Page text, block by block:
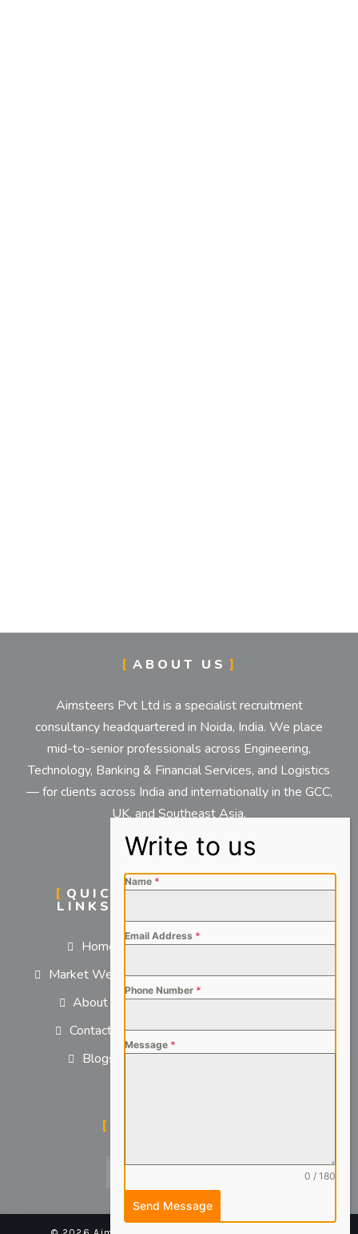
ABOUT US
Aimsteers Pvt Ltd is a specialist recruitment
consultancy headquartered in Noida, India. We place
mid-to-senior professionals across Engineering,
Technology, Banking & Financial Services, and Logistics
— for clients across India and internationally in the GCC,
UK, and Southeast Asia.
QUICK
LINKS
Home
Market We Serve
About us
Contact us
Blogs
SERVICES
Name *
Email Address *
Phone Number *
Message *
0 / 180
Send Message